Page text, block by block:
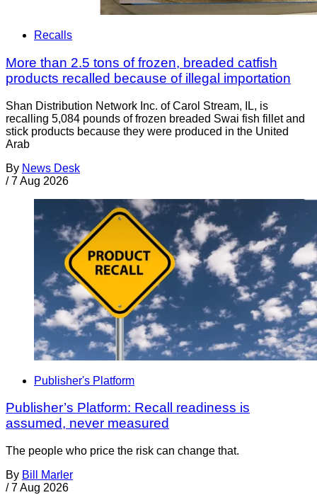
Recalls
More than 2.5 tons of frozen, breaded catfish
products recalled because of illegal importation
Shan Distribution Network Inc. of Carol Stream, IL, is
recalling 5,084 pounds of frozen breaded Swai fish fillet and
stick products because they were produced in the United
Arab
By News Desk
/ 7 Aug 2026
Publisher's Platform
Publisher’s Platform: Recall readiness is
assumed, never measured
The people who price the risk can change that.
By Bill Marler
/ 7 Aug 2026